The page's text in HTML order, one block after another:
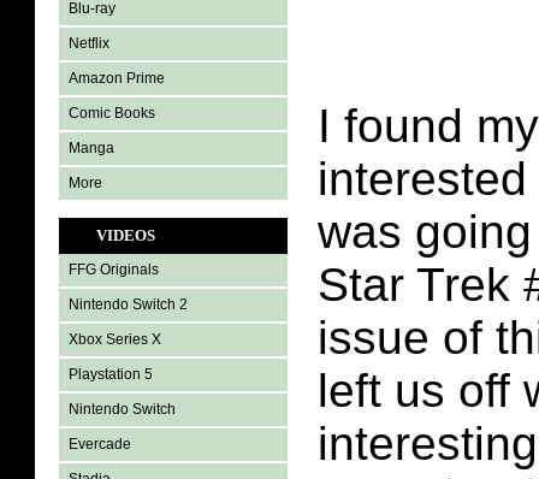
Blu-ray
Netflix
Amazon Prime
Comic Books
Manga
More
VIDEOS
FFG Originals
Nintendo Switch 2
Xbox Series X
Playstation 5
Nintendo Switch
Evercade
I found
was
Star Trek
issue of
left us off